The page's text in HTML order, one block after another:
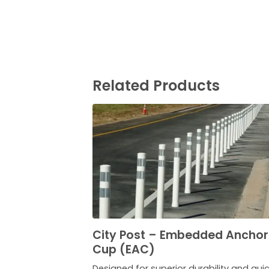
Related Products
City Post – Embedded Anchor
Cup (EAC)